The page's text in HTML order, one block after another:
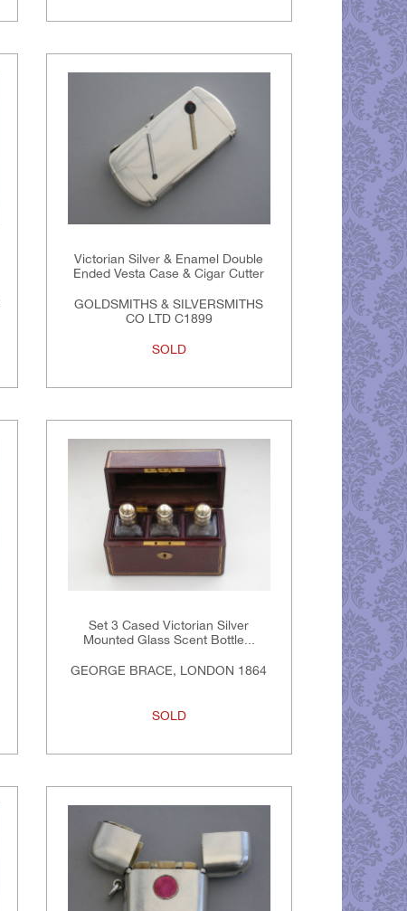
Victorian Silver & Enamel Double
Ended Vesta Case & Cigar Cutter
GOLDSMITHS & SILVERSMITHS
CO LTD C1899
SOLD
Set 3 Cased Victorian Silver
Mounted Glass Scent Bottle...
GEORGE BRACE, LONDON 1864
SOLD